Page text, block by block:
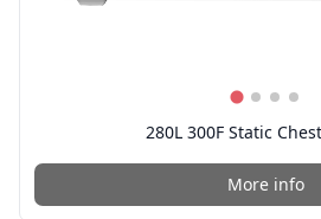
280L 300F Static
More info